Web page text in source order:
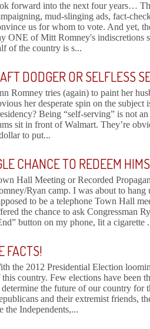
forward into the next four years…
mud-slinging ads, fact-
us for whom to vote. And yet,
ONE of Mitt Romney's indiscretions
of the country is s...
DODGER OR SELFLESS
Romney tries (again) to paint her
her desperate spin on the
Being “self-serving” is not
sit in front of Walmart. They’re
to put...
CHANCE TO REDEEM
Hall Meeting or Recorded
Ryan camp. I was about to
to be a telephone Town Hall
the chance to ask Congressman
button on my phone, lit a cigarette
FACTS!
the 2012 Presidential Election
country. Few elections have been
determine the future of our country for
and their extremist friends,
the Independents,...